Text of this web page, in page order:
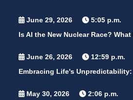
June 29, 2026
5:05 p.m.
Is AI the New Nuclear Race?
June 26, 2026
12:59 p.m.
Embracing Life's
May 30, 2026
2:06 p.m.